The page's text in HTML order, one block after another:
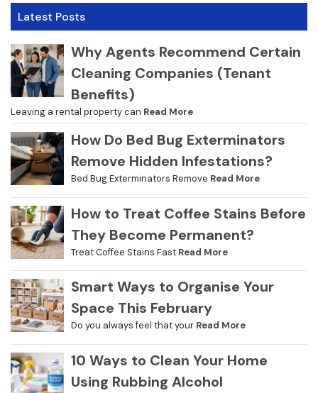
Latest Posts
Why Agents Recommend Certain
Cleaning Companies (Tenant
Benefits)
Leaving a rental property can Read More
How Do Bed Bug Exterminators
Remove Hidden Infestations?
Bed Bug Exterminators Remove Read More
How to Treat Coffee Stains Before
They Become Permanent?
Treat Coffee Stains Fast Read More
Smart Ways to Organise Your
Space This February
Do you always feel that your Read More
10 Ways to Clean Your Home
Using Rubbing Alcohol